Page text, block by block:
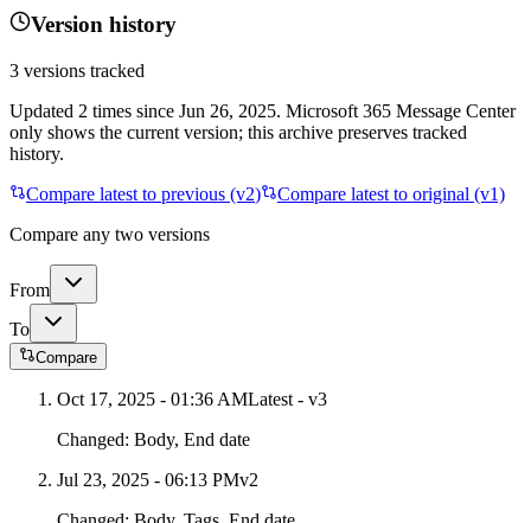
Version history
3 versions tracked
Updated 2 times since Jun 26, 2025. Microsoft 365 Message Center
only shows the current version; this archive preserves tracked
history.
Compare latest to previous (v2)
Compare latest to original (v1)
Compare any two versions
From
To
Compare
Oct 17, 2025 - 01:36 AMLatest - v3
Changed: Body, End date
Jul 23, 2025 - 06:13 PMv2